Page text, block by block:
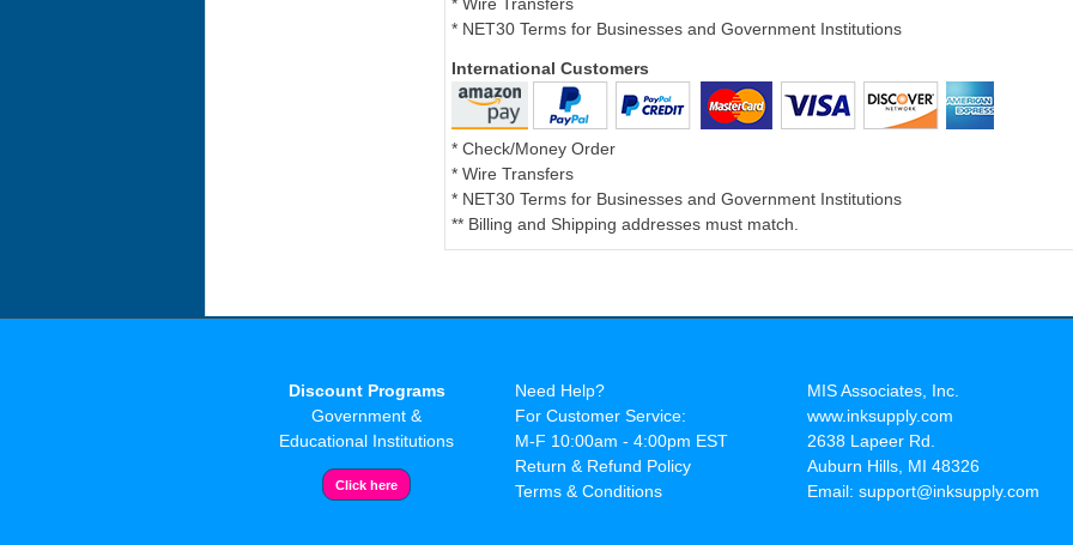
* NET30 Terms for Businesses and Government Institutions
International Customers
* Check/Money Order
* Wire Transfers
* NET30 Terms for Businesses and Government Institutions
** Billing and Shipping addresses must match.
Discount Programs
Government &
Educational Institutions
Need Help?
For Customer Service:
M-F 10:00am - 4:00pm EST
Return & Refund Policy
Terms & Conditions
MIS Associates, Inc.
www.inksupply.com
2638 Lapeer Rd.
Auburn Hills, MI 48326
Email: support@inksupply.com